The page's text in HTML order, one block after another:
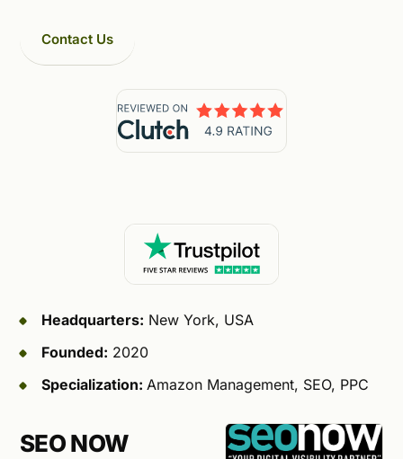
Contact Us
Headquarters: New York, USA
Founded: 2020
Specialization: Amazon Management, SEO, PPC
SEO NOW